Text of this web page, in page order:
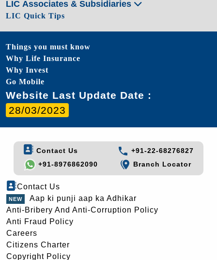
LIC Associates & Subsidiaries
LIC Quick Tips
Things you must know
Why Life Insurance
Why Invest
Go Mobile
Website Last Update Date :
28/03/2023
Contact Us
+91-22-68276827
+91-8976862090
Branch Locator
Contact Us
Aap ki punji aap ka Adhikar
Anti-Bribery And Anti-Corruption Policy
Anti Fraud Policy
Careers
Citizens Charter
Copyright Policy